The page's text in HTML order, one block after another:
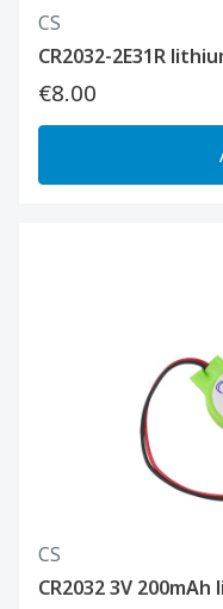
CS
CR2032-2E31R
€8.00
CS
CR2032 3V